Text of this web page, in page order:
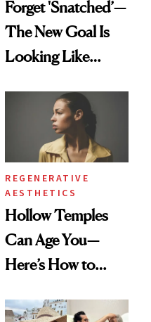
Forget 'Snatched’—
The New Goal Is
Looking Like
REGENERATIVE
AESTHETICS
Hollow Temples
Can Age You—
Here’s How to